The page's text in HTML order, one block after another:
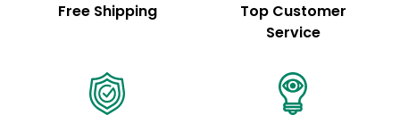
Free Shipping
Top Customer
Service